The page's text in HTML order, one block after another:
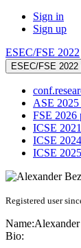
Sign in
Sign up
ESEC/FSE 2022
ESEC/FSE 2022
ASE
FSE 2026
ICSE
ICSE
ICSE
Registered user
Name:
Bio: